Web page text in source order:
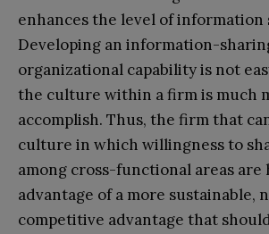
enhances the level of information
Developing an information-
organizational capability is not
the culture within a firm is much
accomplish. Thus, the firm that
culture in which willingness to
among cross-functional areas are
advantage of a more sustainable,
competitive advantage that